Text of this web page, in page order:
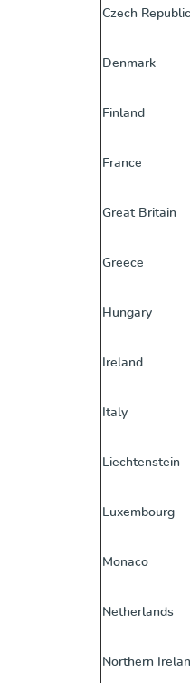
Czech Republic
Denmark
Finland
France
Great Britain
Greece
Hungary
Ireland
Italy
Liechtenstein
Luxembourg
Monaco
Netherlands
Northern